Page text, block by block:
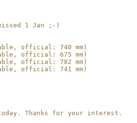
1 Jan ;-)
official: 740 mm)
official: 675 mm)
official: 782 mm)
official: 741 mm)
Thanks for your interest.